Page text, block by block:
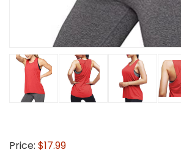
Price: $17.99